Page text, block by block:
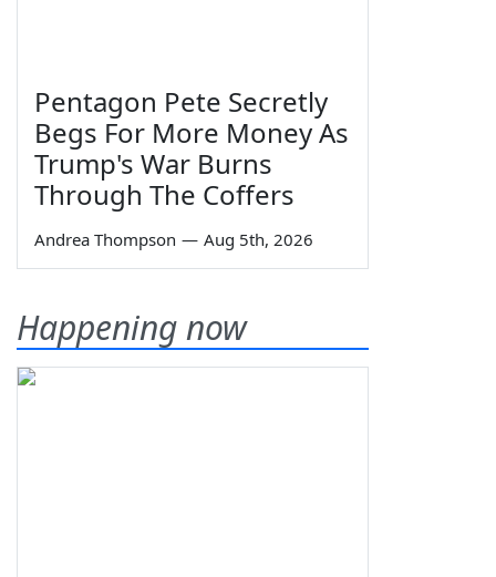
Pentagon Pete Secretly
Begs For More Money As
Trump's War Burns
Through The Coffers
Andrea Thompson — Aug 5th, 2026
Happening now